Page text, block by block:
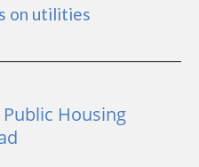
on utilities
Housing